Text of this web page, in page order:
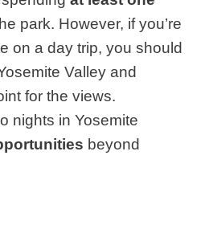
park. However, if you’re
on a day trip, you should
Valley and
for the views.
nights in Yosemite
beyond